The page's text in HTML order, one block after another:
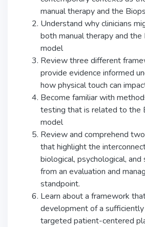
manual therapy and the
Understand why clinicians
both manual therapy and the
model
Review three different
provide evidence informed
how physical touch can
Become familiar with
testing that is related to the
model
Review and comprehend
that highlight the
biological, psychological, and
from an evaluation and
standpoint.
Learn about a framework
development of a
targeted patient-centered